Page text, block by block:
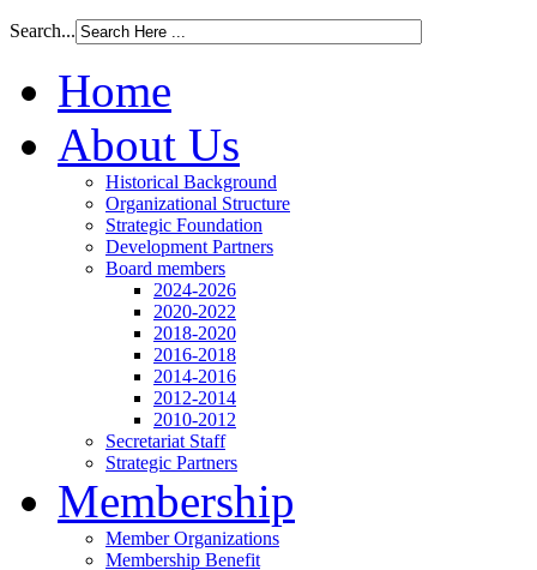
Search...
Home
About Us
Historical Background
Organizational Structure
Strategic Foundation
Development Partners
Board members
2024-2026
2020-2022
2018-2020
2016-2018
2014-2016
2012-2014
2010-2012
Secretariat Staff
Strategic Partners
Membership
Member Organizations
Membership Benefit